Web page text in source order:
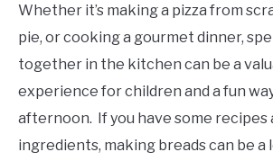
Whether it’s making a pizza from
pie, or cooking a gourmet dinner,
together in the kitchen can be a
experience for children and a fun
afternoon. If you have some recipes
ingredients, making breads can be a